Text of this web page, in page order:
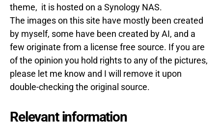
theme, it is hosted on a Synology NAS.
The images on this site have mostly been created
by myself, some have been created by AI, and a
few originate from a license free source. If you are
of the opinion you hold rights to any of the pictures,
please let me know and I will remove it upon
double-checking the original source.
Relevant information